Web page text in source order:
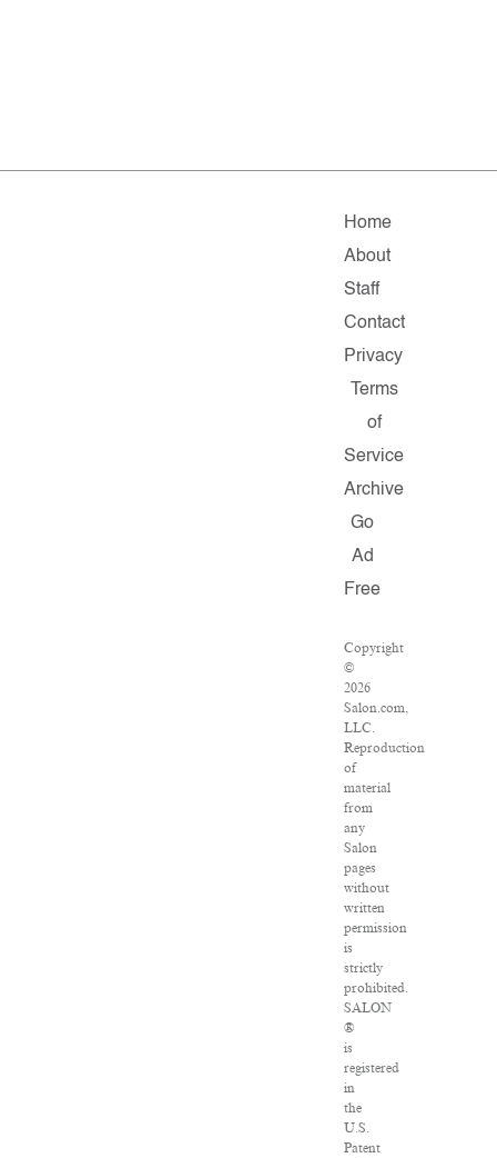
Home
About
Staff
Contact
Privacy
Terms
of
Service
Archive
Go
Ad
Free
Copyright
©
2026
Salon.com,
LLC.
Reproduction
of
material
from
any
Salon
pages
without
written
permission
is
strictly
prohibited.
SALON
®
is
registered
in
the
U.S.
Patent